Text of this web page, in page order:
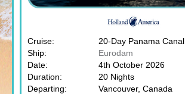
Cruise:
20-Day Panama Canal
Ship:
Eurodam
Date:
4th October 2026
Duration:
20 Nights
Departing:
Vancouver, Canada